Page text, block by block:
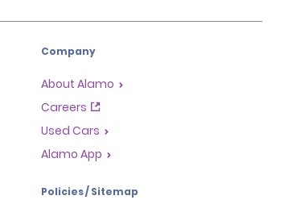
Company
About Alamo
Careers
Used Cars
Alamo App
Policies / Sitemap